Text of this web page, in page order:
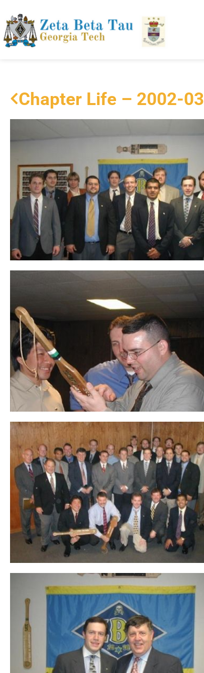
Chapter Life – 2002-03